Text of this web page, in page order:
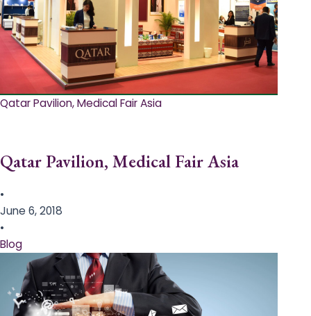
Qatar Pavilion, Medical Fair Asia
Qatar Pavilion, Medical Fair Asia
•
June 6, 2018
•
Blog